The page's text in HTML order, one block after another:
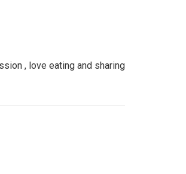
, love eating and sharing